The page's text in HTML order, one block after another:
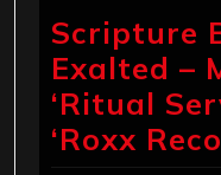
Scripture
Exalted –
‘Ritual
‘Roxx